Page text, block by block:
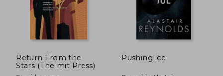
Return From the
Stars (The mit Press)
Pushing ice